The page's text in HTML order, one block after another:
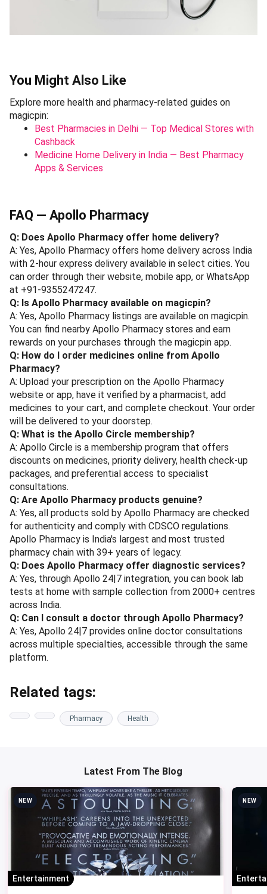
You Might Also Like
Explore more health and pharmacy-related guides on
magicpin:
Best Pharmacies in Delhi — Top Medical Stores with
Cashback
Medicine Home Delivery in India — Best Pharmacy
Apps & Services
FAQ — Apollo Pharmacy
Q: Does Apollo Pharmacy offer home delivery?
A: Yes, Apollo Pharmacy offers home delivery across India
with 2-hour express delivery available in select cities. You
can order through their website, mobile app, or WhatsApp
at +91-9355247247.
Q: Is Apollo Pharmacy available on magicpin?
A: Yes, Apollo Pharmacy listings are available on magicpin.
You can find nearby Apollo Pharmacy stores and earn
rewards on your purchases through the magicpin app.
Q: How do I order medicines online from Apollo
Pharmacy?
A: Upload your prescription on the Apollo Pharmacy
website or app, have it verified by a pharmacist, add
medicines to your cart, and complete checkout. Your order
will be delivered to your doorstep.
Q: What is the Apollo Circle membership?
A: Apollo Circle is a membership program that offers
discounts on medicines, priority delivery, health check-up
packages, and preferential access to specialist
consultations.
Q: Are Apollo Pharmacy products genuine?
A: Yes, all products sold by Apollo Pharmacy are checked
for authenticity and comply with CDSCO regulations.
Apollo Pharmacy is India's largest and most trusted
pharmacy chain with 39+ years of legacy.
Q: Does Apollo Pharmacy offer diagnostic services?
A: Yes, through Apollo 24|7 integration, you can book lab
tests at home with sample collection from 2000+ centres
across India.
Q: Can I consult a doctor through Apollo Pharmacy?
A: Yes, Apollo 24|7 provides online doctor consultations
across multiple specialties, accessible through the same
platform.
Related tags:
Pharmacy Health
Latest From The Blog
NEW
Entertainment
NEW